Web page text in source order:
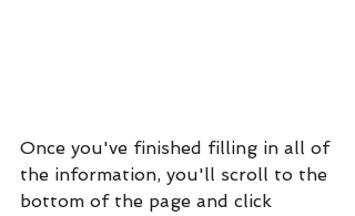
Once you've finished filling in all of
the information, you'll scroll to the
bottom of the page and click